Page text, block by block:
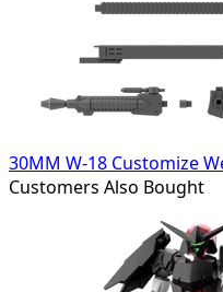
30MM W-18 Customize
Customers Also Bought